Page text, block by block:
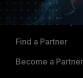
Alliances
Find a Partner
Become a Partner